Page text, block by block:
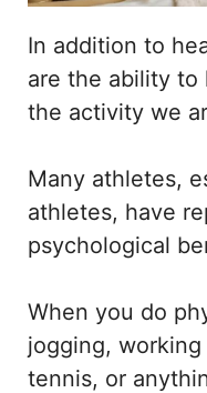
In addition to
are the ability to
the activity we
Many athletes,
athletes, have
psychological
When you do
jogging,
tennis, or